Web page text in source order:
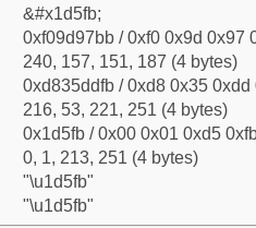
&#x1d5fb;
0xf09d97bb / 0xf0 0x9d 0x97
240, 157, 151, 187 (4 bytes)
0xd835ddfb / 0xd8 0x35 0xdd
216, 53, 221, 251 (4 bytes)
0x1d5fb / 0x00 0x01 0xd5
0, 1, 213, 251 (4 bytes)
"\u1d5fb"
"\u1d5fb"